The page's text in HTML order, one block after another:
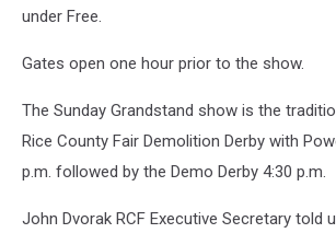
under Free.
Gates open one hour prior to the show.
The Sunday Grandstand show is the
Rice County Fair Demolition Derby with
p.m. followed by the Demo Derby 4:30 p.m.
John Dvorak RCF Executive Secretary told